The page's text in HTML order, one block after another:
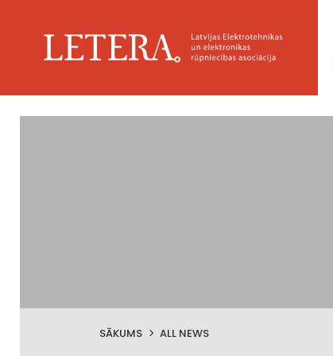
SĀKUMS ALL NEWS